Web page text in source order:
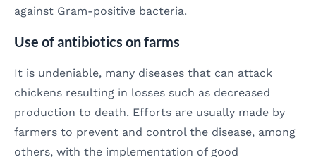
against Gram-positive bacteria.
Use of antibiotics on farms
It is undeniable, many diseases that can attack
chickens resulting in losses such as decreased
production to death. Efforts are usually made by
farmers to prevent and control the disease, among
others, with the implementation of good